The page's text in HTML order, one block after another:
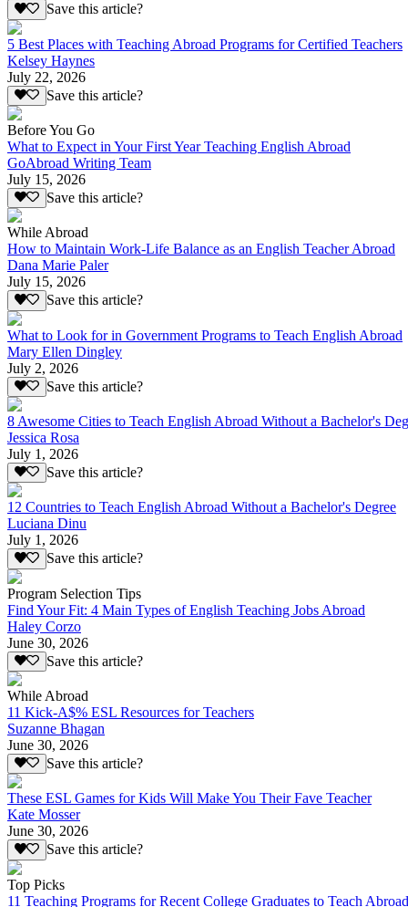
Save this article?
5 Best Places with Teaching Abroad Programs for Certified Teachers
Kelsey Haynes
July 22, 2026
Save this article?
Before You Go
What to Expect in Your First Year Teaching English Abroad
GoAbroad Writing Team
July 15, 2026
Save this article?
While Abroad
How to Maintain Work-Life Balance as an English Teacher Abroad
Dana Marie Paler
July 15, 2026
Save this article?
What to Look for in Government Programs to Teach English Abroad
Mary Ellen Dingley
July 2, 2026
Save this article?
8 Awesome Cities to Teach English Abroad Without a Bachelor's
Jessica Rosa
July 1, 2026
Save this article?
12 Countries to Teach English Abroad Without a Bachelor's Degree
Luciana Dinu
July 1, 2026
Save this article?
Program Selection Tips
Find Your Fit: 4 Main Types of English Teaching Jobs Abroad
Haley Corzo
June 30, 2026
Save this article?
While Abroad
11 Kick-A$% ESL Resources for Teachers
Suzanne Bhagan
June 30, 2026
Save this article?
These ESL Games for Kids Will Make You Their Fave Teacher
Kate Mosser
June 30, 2026
Save this article?
Top Picks
11 Teaching Programs for Recent College Graduates to Teach Abroad